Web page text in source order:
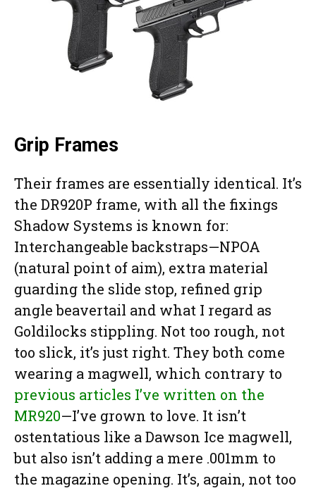
Grip Frames
Their frames are essentially identical. It’s
the DR920P frame, with all the fixings
Shadow Systems is known for:
Interchangeable backstraps—NPOA
(natural point of aim), extra material
guarding the slide stop, refined grip
angle beavertail and what I regard as
Goldilocks stippling. Not too rough, not
too slick, it’s just right. They both come
wearing a magwell, which contrary to
previous articles I’ve written on the
MR920—I’ve grown to love. It isn’t
ostentatious like a Dawson Ice magwell,
but also isn’t adding a mere .001mm to
the magazine opening. It’s, again, not too